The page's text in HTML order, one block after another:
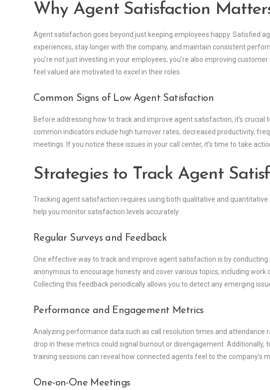
Why Agent Satisfaction
Agent satisfaction goes beyond just keeping employees happy. Satisfied
experiences, stay longer with the company, and maintain consistent
you’re not just investing in your employees, you’re also improving
feel valued are motivated to excel in their roles.
Common Signs of Low Agent Satisfaction
Before addressing how to track and improve agent satisfaction, it’s
common indicators include high turnover rates, decreased productivity,
meetings. If you notice these issues in your call center, it’s time to take
Strategies to Track Agent
Tracking agent satisfaction requires using both qualitative and
help you monitor satisfaction levels accurately:
Regular Surveys and Feedback
One effective way to track and improve agent satisfaction is by conducting
anonymous to encourage honesty and cover various topics, including
Collecting this feedback periodically allows you to detect any emerging
Performance and Engagement Metrics
Analyzing performance data such as call resolution times and attendance
drop in these metrics could signal burnout or disengagement.
training sessions can reveal how connected agents feel to the company’s
One-on-One Meetings